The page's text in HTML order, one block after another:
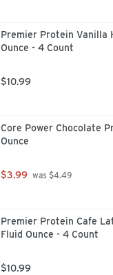
Premier Protein Vanilla
Ounce - 4 Count
$10.99
Core Power Chocolate
Ounce
$3.99 was $4.49
Premier Protein Cafe
Fluid Ounce - 4 Count
$10.99